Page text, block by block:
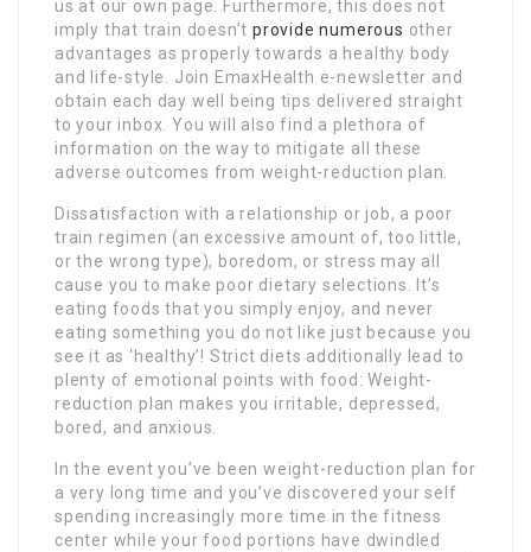
us at our own page. Furthermore, this does not
imply that train doesn’tprovide numerous other
advantages as properly towards a healthy body
and life-style. Join EmaxHealth e-newsletter and
obtain each day well being tips delivered straight
to your inbox. You will also find a plethora of
information on the way to mitigate all these
adverse outcomes from weight-reduction plan.
Dissatisfaction with a relationship or job, a poor
train regimen (an excessive amount of, too little,
or the wrong type), boredom, or stress may all
cause you to make poor dietary selections. It’s
eating foods that you simply enjoy, and never
eating something you do not like just because you
see it as ‘healthy’! Strict diets additionally lead to
plenty of emotional points with food: Weight-
reduction plan makes you irritable, depressed,
bored, and anxious.
In the event you’ve been weight-reduction plan for
a very long time and you’ve discovered your self
spending increasingly more time in the fitness
center while your food portions have dwindled